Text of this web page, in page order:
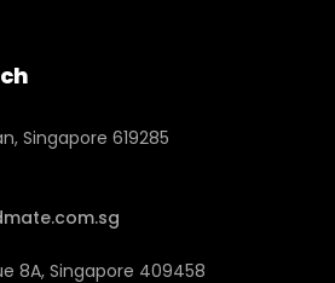
Singapore 619285
8A, Singapore 409458